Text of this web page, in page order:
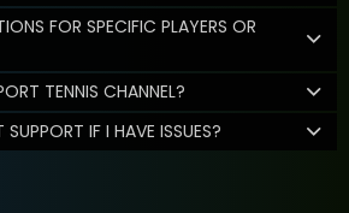
FOR SPECIFIC PLAYERS OR
TENNIS CHANNEL?
IF I HAVE ISSUES?